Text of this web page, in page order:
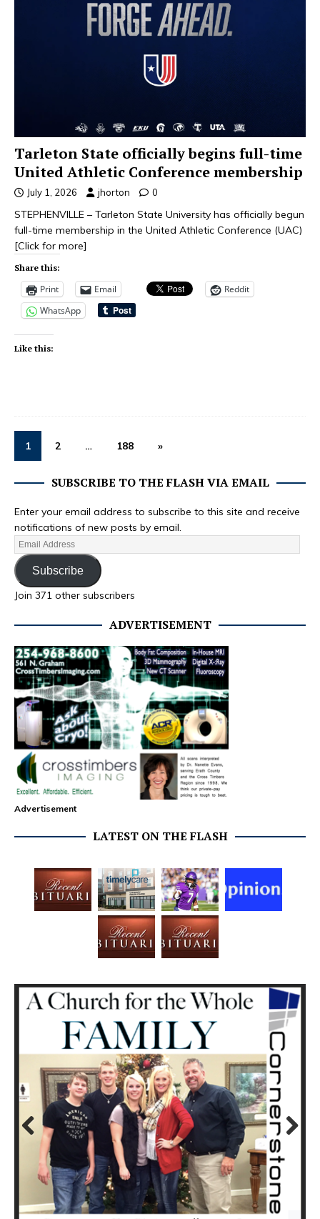
Tarleton State officially begins full-time
United Athletic Conference membership
July 1, 2026 jhorton 0
STEPHENVILLE – Tarleton State University has officially begun
full-time membership in the United Athletic Conference (UAC)
[Click for more]
Share this:
Print Email
Reddit
WhatsApp
Like this:
1 2 … 188 »
SUBSCRIBE TO THE FLASH VIA EMAIL
Enter your email address to subscribe to this site and receive
notifications of new posts by email.
Subscribe
Join 371 other subscribers
ADVERTISEMENT
Advertisement
LATEST ON THE FLASH
Prev
Next